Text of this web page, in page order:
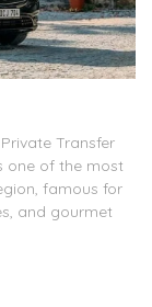
Transfer
one of the most
famous for
and gourmet